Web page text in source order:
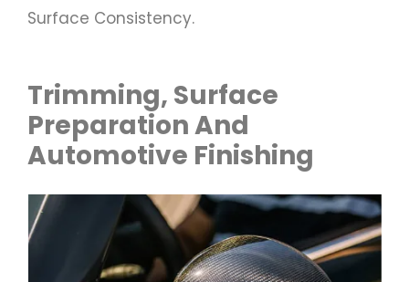
Surface Consistency.
Trimming, Surface
Preparation And
Automotive Finishing